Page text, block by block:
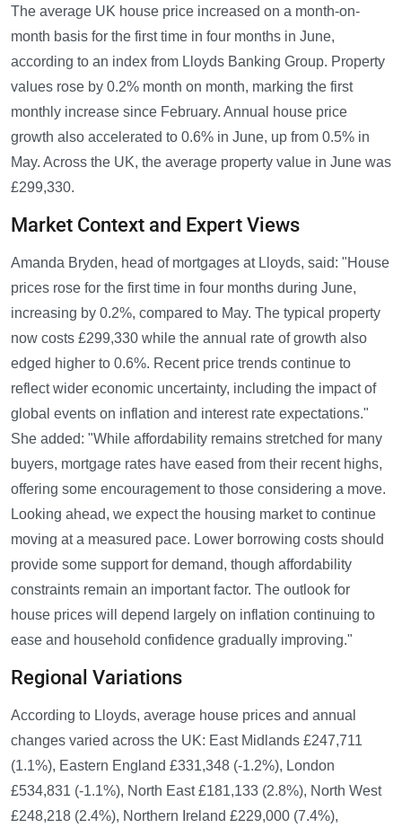
The average UK house price increased on a month-on-
month basis for the first time in four months in June,
according to an index from Lloyds Banking Group. Property
values rose by 0.2% month on month, marking the first
monthly increase since February. Annual house price
growth also accelerated to 0.6% in June, up from 0.5% in
May. Across the UK, the average property value in June was
£299,330.
Market Context and Expert Views
Amanda Bryden, head of mortgages at Lloyds, said: "House
prices rose for the first time in four months during June,
increasing by 0.2%, compared to May. The typical property
now costs £299,330 while the annual rate of growth also
edged higher to 0.6%. Recent price trends continue to
reflect wider economic uncertainty, including the impact of
global events on inflation and interest rate expectations."
She added: "While affordability remains stretched for many
buyers, mortgage rates have eased from their recent highs,
offering some encouragement to those considering a move.
Looking ahead, we expect the housing market to continue
moving at a measured pace. Lower borrowing costs should
provide some support for demand, though affordability
constraints remain an important factor. The outlook for
house prices will depend largely on inflation continuing to
ease and household confidence gradually improving."
Regional Variations
According to Lloyds, average house prices and annual
changes varied across the UK: East Midlands £247,711
(1.1%), Eastern England £331,348 (-1.2%), London
£534,831 (-1.1%), North East £181,133 (2.8%), North West
£248,218 (2.4%), Northern Ireland £229,000 (7.4%),